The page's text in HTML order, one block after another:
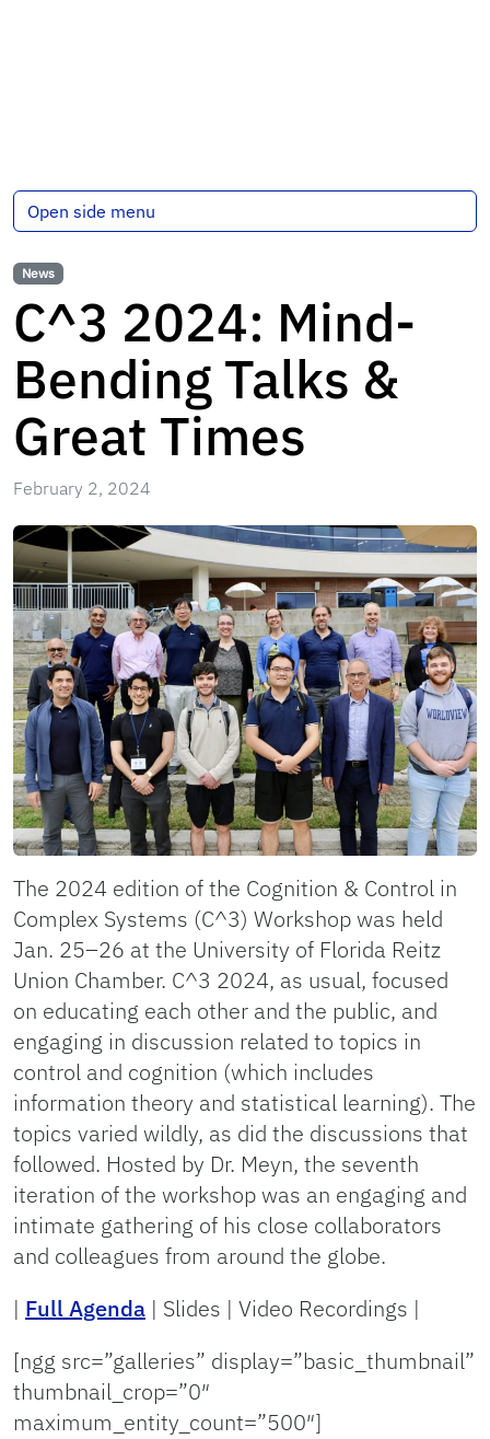
Open side menu
News
C^3 2024: Mind-
Bending Talks &
Great Times
February 2, 2024
The 2024 edition of the Cognition & Control in
Complex Systems (C^3) Workshop was held
Jan. 25–26 at the University of Florida Reitz
Union Chamber. C^3 2024, as usual, focused
on educating each other and the public, and
engaging in discussion related to topics in
control and cognition (which includes
information theory and statistical learning). The
topics varied wildly, as did the discussions that
followed. Hosted by Dr. Meyn, the seventh
iteration of the workshop was an engaging and
intimate gathering of his close collaborators
and colleagues from around the globe.
| Full Agenda | Slides | Video Recordings |
[ngg src=”galleries” display=”basic_thumbnail”
thumbnail_crop=”0″
maximum_entity_count=”500″]